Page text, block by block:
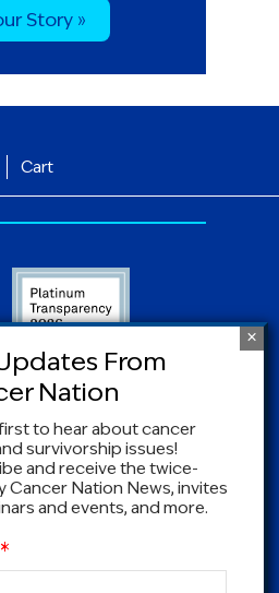
Story »
Cart
to hear about cancer
survivorship issues!
and receive the twice-
Cancer Nation News, invites
and events, and more.
*